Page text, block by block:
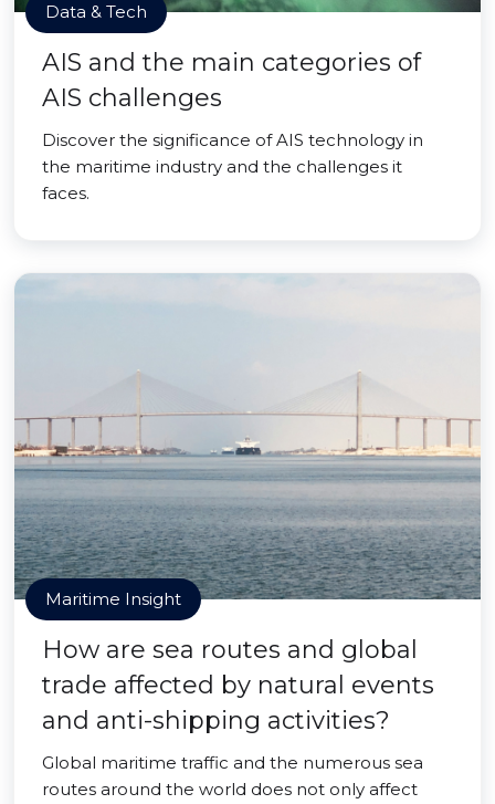
Data & Tech
AIS and the main categories of
AIS challenges
Discover the significance of AIS technology in
the maritime industry and the challenges it
faces.
Maritime Insight
How are sea routes and global
trade affected by natural events
and anti-shipping activities?
Global maritime traffic and the numerous sea
routes around the world does not only affect